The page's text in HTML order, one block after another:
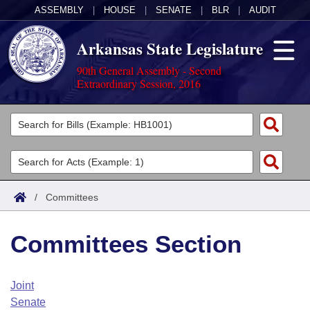
ASSEMBLY HOUSE SENATE BLR AUDIT
Arkansas State Legislature
90th General Assembly - Second
Extraordinary Session, 2016
Legislators
List All
Search
Committees
Joint
House
Task Force
Acts
Search by Range
Advanced Search
Code Sections Amended
Bills
Search by Range
Advanced Search
Calendars
Arkansas Law
/ Committees
Committees Section
Joint
Senate